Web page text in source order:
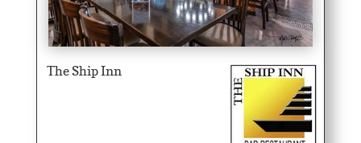
The Ship Inn